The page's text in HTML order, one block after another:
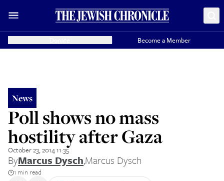
Become a Member
News
Poll shows no mass
hostility after Gaza
October 23, 2014 11:35
ByMarcus Dysch,Marcus Dysch
1 min read